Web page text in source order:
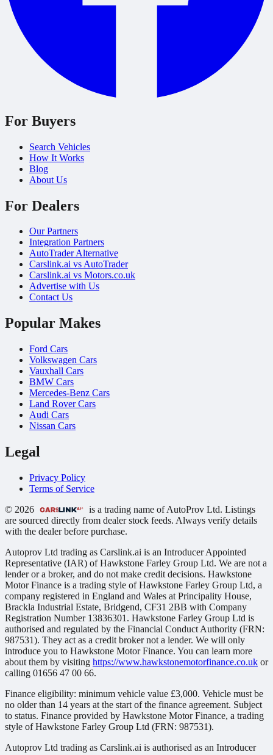
For Buyers
Search Vehicles
How It Works
Blog
About Us
For Dealers
Our Partners
Integration Partners
AutoTrader Alternative
Carslink.ai vs AutoTrader
Carslink.ai vs Motors.co.uk
Advertise with Us
Contact Us
Popular Makes
Ford Cars
Volkswagen Cars
Vauxhall Cars
BMW Cars
Mercedes-Benz Cars
Land Rover Cars
Audi Cars
Nissan Cars
Legal
Privacy Policy
Terms of Service
© 2026
is a trading name of AutoProv Ltd. Listings
are sourced directly from dealer stock feeds. Always verify details
with the dealer before purchase.
Autoprov Ltd trading as Carslink.ai is an Introducer Appointed
Representative (IAR) of Hawkstone Farley Group Ltd. We are not a
lender or a broker, and do not make credit decisions. Hawkstone
Motor Finance is a trading style of Hawkstone Farley Group Ltd, a
company registered in England and Wales at Principality House,
Brackla Industrial Estate, Bridgend, CF31 2BB with Company
Registration Number 13836301. Hawkstone Farley Group Ltd is
authorised and regulated by the Financial Conduct Authority (FRN:
987531). They act as a credit broker not a lender. We will only
introduce you to Hawkstone Motor Finance. You can learn more
about them by visiting https://www.hawkstonemotorfinance.co.uk or
calling 01656 47 00 66.
Finance eligibility: minimum vehicle value £3,000. Vehicle must be
no older than 14 years at the start of the finance agreement. Subject
to status. Finance provided by Hawkstone Motor Finance, a trading
style of Hawkstone Farley Group Ltd (FRN: 987531).
Autoprov Ltd trading as Carslink.ai is authorised as an Introducer